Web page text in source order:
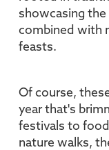
showcasing
combined with
feasts.
Of course,
year that's
festivals to
nature walks,